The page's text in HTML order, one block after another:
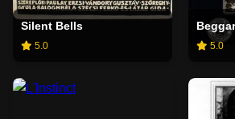
Silent Bells
5.0 5.0